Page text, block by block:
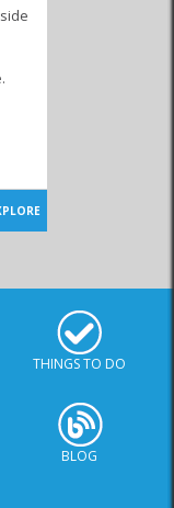
THINGS TO DO
BLOG